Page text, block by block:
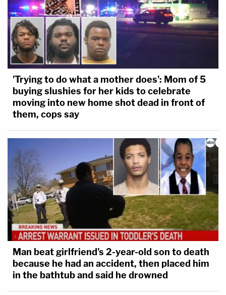
'Trying to do what a mother does': Mom of 5
buying slushies for her kids to celebrate
moving into new home shot dead in front of
them, cops say
Man beat girlfriend's 2-year-old son to death
because he had an accident, then placed him
in the bathtub and said he drowned